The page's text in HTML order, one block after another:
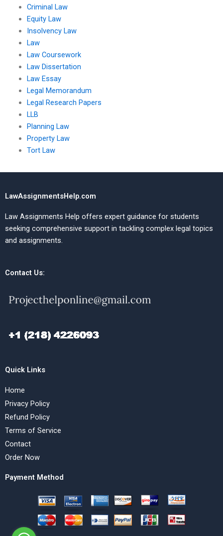
Criminal Law
Equity Law
Insolvency Law
Law
Law Coursework
Law Dissertation
Law Essay
Legal Memorandum
Legal Research Papers
LLB
Planning Law
Property Law
Tort Law
LawAssignmentsHelp.com
Law Assignments Help offers expert guidance for students
seeking comprehensive support in tackling complex legal topics
and assignments.
Contact Us:
Quick Links
Home
Privacy Policy
Refund Policy
Terms of Service
Contact
Order Now
Payment Method